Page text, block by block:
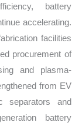
battery
accelerating.
facilities
procurement of
and plasma-
from EV
separators and
battery